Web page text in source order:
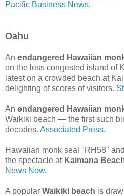
Pacific Business News.
Oahu
An endangered Hawaiian
on the less congested island of
latest on a crowded beach at
delighting of scores of visitors.
An endangered Hawaiian
Waikiki beach — the first such
decades. Associated Press.
Hawaiian monk seal "RH58"
the spectacle at Kaimana
News Now.
A popular Waikiki beach is